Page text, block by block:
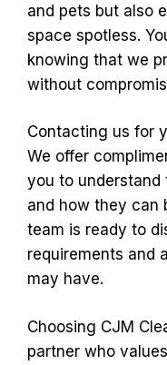
and pets but also
space spotless.
knowing that we
without
Contacting us for
We offer
you to understand
and how they can
team is ready to
requirements and
may have.
Choosing CJM
partner who